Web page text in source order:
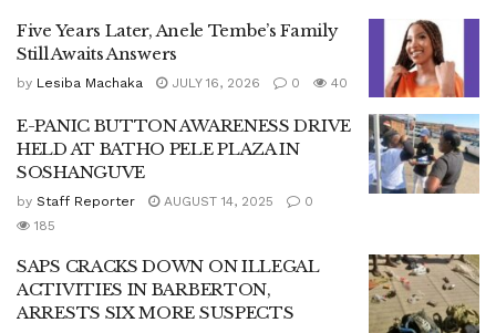
Five Years Later, Anele Tembe’s Family
Still Awaits Answers
by Lesiba Machaka JULY 16, 2026 0 40
E-PANIC BUTTON AWARENESS DRIVE
HELD AT BATHO PELE PLAZA IN
SOSHANGUVE
by Staff Reporter AUGUST 14, 2025
0
185
SAPS CRACKS DOWN ON ILLEGAL
ACTIVITIES IN BARBERTON,
ARRESTS SIX MORE SUSPECTS